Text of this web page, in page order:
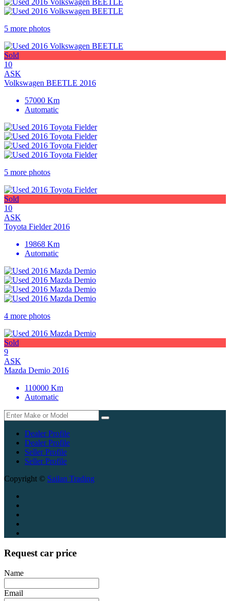
5 more photos
Sold
10
ASK
Volkswagen BEETLE 2016
57000 Km
Automatic
5 more photos
Sold
10
ASK
Toyota Fielder 2016
19868 Km
Automatic
4 more photos
Sold
9
ASK
Mazda Demio 2016
110000 Km
Automatic
Dealer Profile
Dealer Profile
Seller Profile
Seller Profile
Copyright © Sailan Trading
Request car price
Name
Email